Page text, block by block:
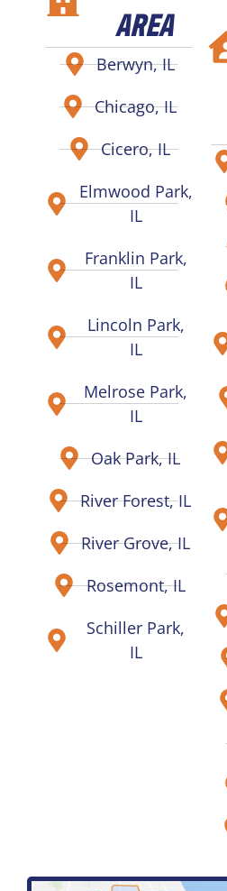
AREA
Berwyn, IL
Chicago, IL
Cicero, IL
Elmwood Park,
IL
Franklin Park,
IL
Lincoln Park,
IL
Melrose Park,
IL
Oak Park, IL
River Forest, IL
River Grove, IL
Rosemont, IL
Schiller Park,
IL